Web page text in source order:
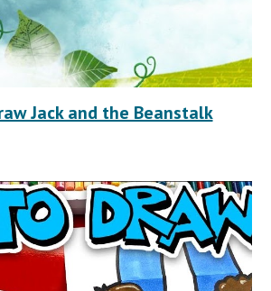
Jack and the Beanstalk